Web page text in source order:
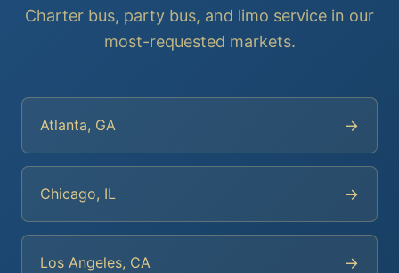
Charter bus, party bus, and limo service in our
most-requested markets.
Atlanta, GA →
Chicago, IL →
Los Angeles, CA →